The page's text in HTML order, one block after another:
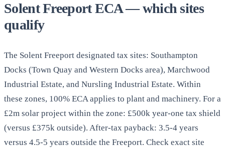
Solent Freeport ECA — which sites
qualify
The Solent Freeport designated tax sites: Southampton
Docks (Town Quay and Western Docks area), Marchwood
Industrial Estate, and Nursling Industrial Estate. Within
these zones, 100% ECA applies to plant and machinery. For a
£2m solar project within the zone: £500k year-one tax shield
(versus £375k outside). After-tax payback: 3.5-4 years
versus 4.5-5 years outside the Freeport. Check exact site